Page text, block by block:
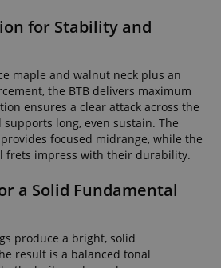
for Stability and
maple and walnut neck plus an
the BTB delivers maximum
ensures a clear attack across the
long, even sustain. The
focused midrange, while the
frets impress with their durability.
a Solid Fundamental
produce a bright, solid
result is a balanced tonal